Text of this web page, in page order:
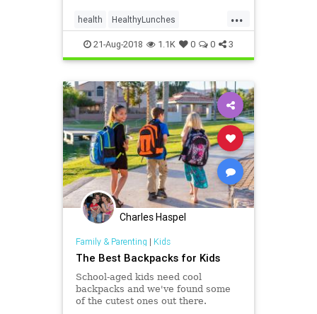
...
health HealthyLunches
lunchesSchoolLunches school
21-Aug-2018 1.1K 0 0 3
Charles Haspel
Family & Parenting | Kids
The Best Backpacks for Kids
School-aged kids need cool
backpacks and we've found some
of the cutest ones out there.